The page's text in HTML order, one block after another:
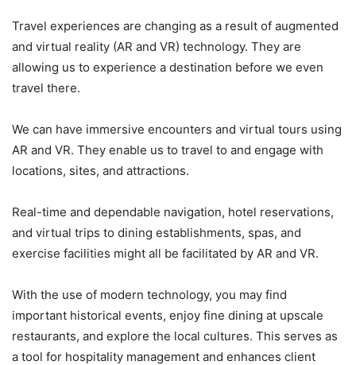
Travel experiences are changing as a result of augmented
and virtual reality (AR and VR) technology. They are
allowing us to experience a destination before we even
travel there.
We can have immersive encounters and virtual tours using
AR and VR. They enable us to travel to and engage with
locations, sites, and attractions.
Real-time and dependable navigation, hotel reservations,
and virtual trips to dining establishments, spas, and
exercise facilities might all be facilitated by AR and VR.
With the use of modern technology, you may find
important historical events, enjoy fine dining at upscale
restaurants, and explore the local cultures. This serves as
a tool for hospitality management and enhances client